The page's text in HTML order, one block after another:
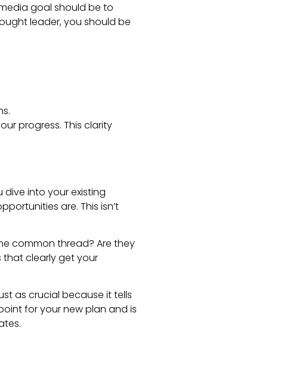
goal should be to
leader, you should be
progress. This clarity
dive into your existing
are. This isn’t
common thread? Are they
that clearly get your
as crucial because it tells
for your new plan and is